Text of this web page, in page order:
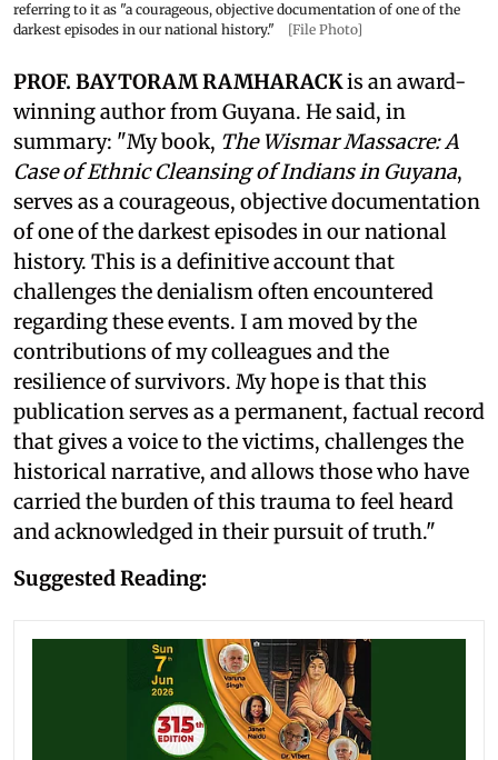
referring to it as "a courageous, objective documentation of one of the
darkest episodes in our national history."
[File Photo]
PROF. BAYTORAM RAMHARACKis an award-
winning author from Guyana. He said, in
summary: "My book, The Wismar Massacre: A
Case of Ethnic Cleansing of Indians in Guyana,
serves as a courageous, objective documentation
of one of the darkest episodes in our national
history. This is a definitive account that
challenges the denialism often encountered
regarding these events. I am moved by the
contributions of my colleagues and the
resilience of survivors. My hope is that this
publication serves as a permanent, factual record
that gives a voice to the victims, challenges the
historical narrative, and allows those who have
carried the burden of this trauma to feel heard
and acknowledged in their pursuit of truth."
Suggested Reading: